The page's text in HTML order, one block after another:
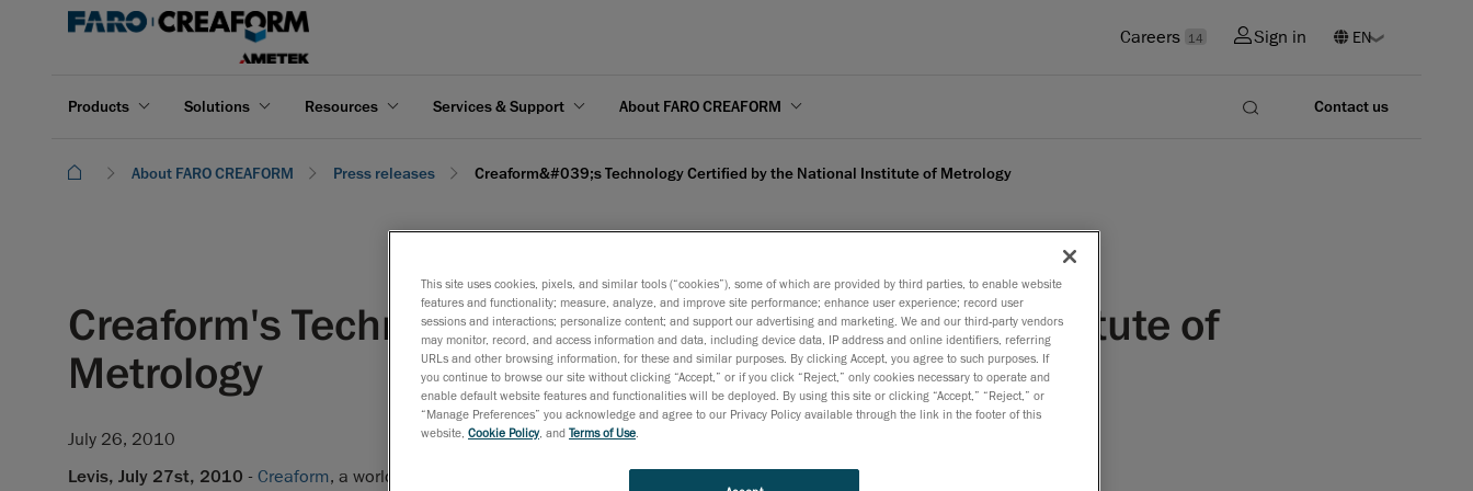
Careers 14 Sign in
Products Solutions Resources Services & Support About FARO CREAFORM Contact us
About FARO CREAFORM Press releases Creaform&#039;s Technology Certified by the National Institute of Metrology
Creaform's Technology Certified by the National Institute of
Metrology
July 26, 2010
Levis, July 27st, 2010 - Creaform, a world-class company in 3D technology and engineering services, is proud to announce that
This site uses cookies, pixels, and similar tools (“cookies”), some of which are provided by third parties, to enable website
features and functionality; measure, analyze, and improve site performance; enhance user experience; record user
sessions and interactions; personalize content; and support our advertising and marketing. We and our third-party vendors
may monitor, record, and access information and data, including device data, IP address and online identifiers, referring
URLs and other browsing information, for these and similar purposes. By clicking Accept, you agree to such purposes. If
you continue to browse our site without clicking “Accept,” or if you click “Reject,” only cookies necessary to operate and
enable default website features and functionalities will be deployed. By using this site or clicking “Accept,” “Reject,” or
“Manage Preferences” you acknowledge and agree to our Privacy Policy available through the link in the footer of this
website, Cookie Policy, and Terms of Use